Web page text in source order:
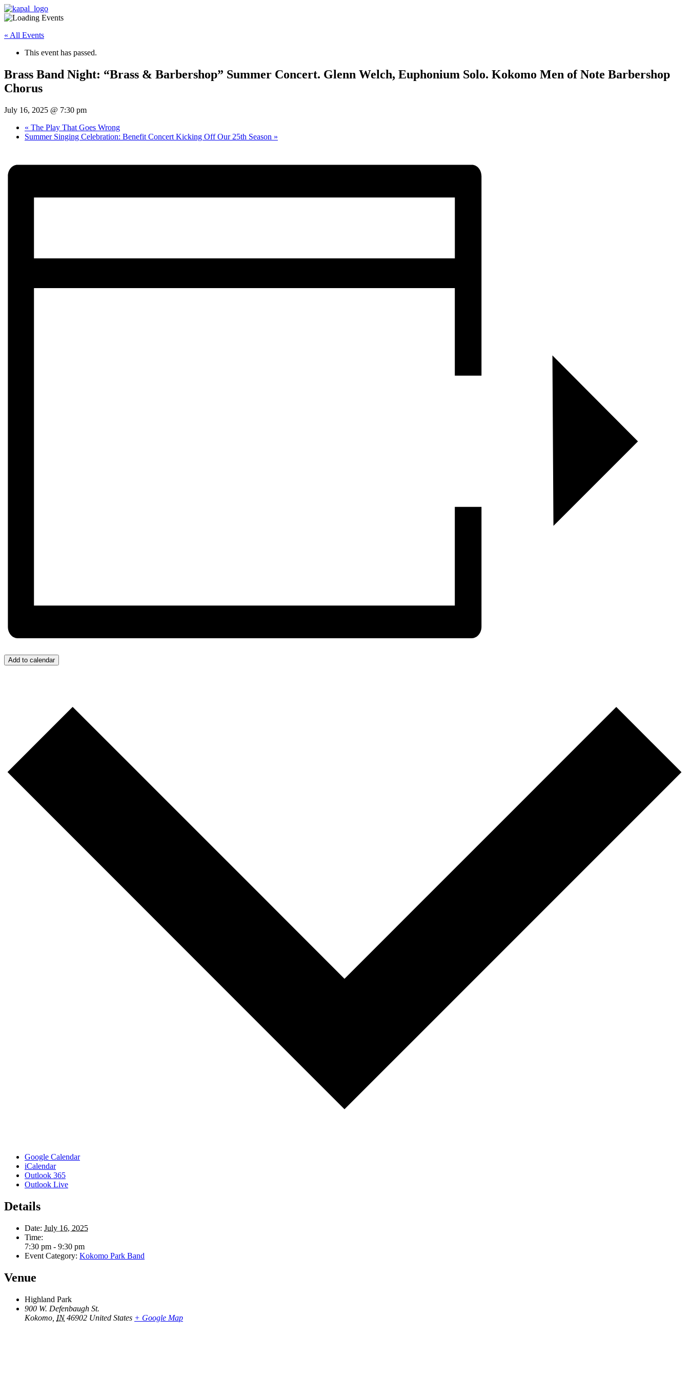
« All Events
This event has passed.
Brass Band Night: “Brass & Barbershop” Summer Concert. Glenn Welch, Euphonium Solo. Kokomo Men of Note Barbershop
Chorus
July 16, 2025 @ 7:30 pm
« The Play That Goes Wrong
Summer Singing Celebration: Benefit Concert Kicking Off Our 25th Season »
Add to calendar
Google Calendar
iCalendar
Outlook 365
Outlook Live
Details
Date: July 16, 2025
Time:
7:30 pm - 9:30 pm
Event Category: Kokomo Park Band
Venue
Highland Park
900 W. Defenbaugh St.
Kokomo IN 46902 United States + Google Map